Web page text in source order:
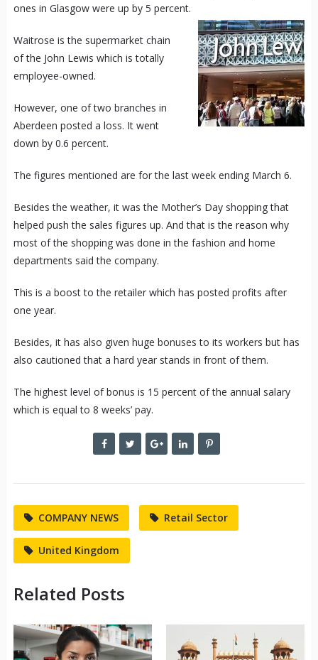
ones in Glasgow were up by 5 percent.
Waitrose is the supermarket chain
of the John Lewis which is totally
employee-owned.
However, one of two branches in
Aberdeen posted a loss. It went
down by 0.6 percent.
The figures mentioned are for the last week ending March 6.
Besides the weather, it was the Mother’s Day shopping that
helped push the sales figures up. And that is the reason why
most of the shopping was done in the fashion and home
departments said the company.
This is a boost to the retailer which has posted profits after
one year.
Besides, it has also given huge bonuses to its workers but has
also cautioned that a hard year stands in front of them.
The highest level of bonus is 15 percent of the annual salary
which is equal to 8 weeks’ pay.
COMPANY NEWS Retail Sector
United Kingdom
Related Posts